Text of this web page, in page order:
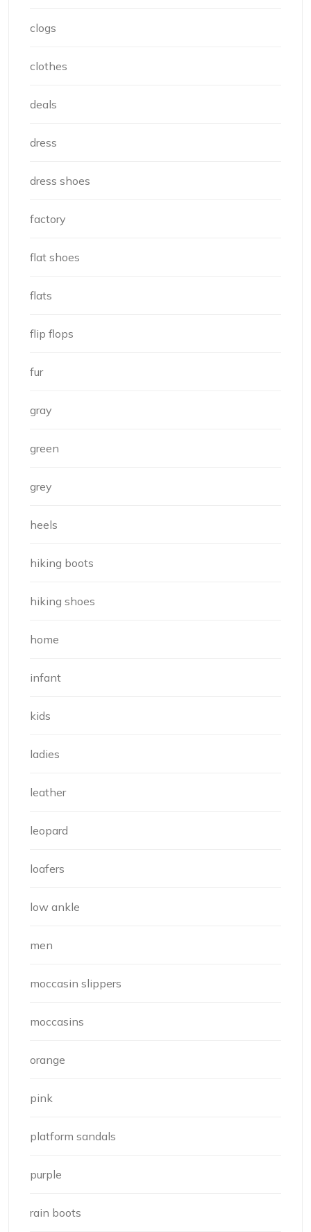
clogs
clothes
deals
dress
dress shoes
factory
flat shoes
flats
flip flops
fur
gray
green
grey
heels
hiking boots
hiking shoes
home
infant
kids
ladies
leather
leopard
loafers
low ankle
men
moccasin slippers
moccasins
orange
pink
platform sandals
purple
rain boots